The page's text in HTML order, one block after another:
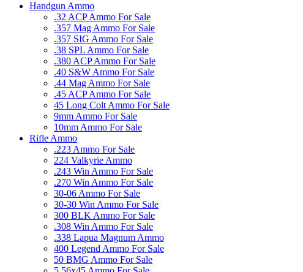
Handgun Ammo
.32 ACP Ammo For Sale
.357 Mag Ammo For Sale
.357 SIG Ammo For Sale
.38 SPL Ammo For Sale
.380 ACP Ammo For Sale
.40 S&W Ammo For Sale
.44 Mag Ammo For Sale
.45 ACP Ammo For Sale
45 Long Colt Ammo For Sale
9mm Ammo For Sale
10mm Ammo For Sale
Rifle Ammo
.223 Ammo For Sale
224 Valkyrie Ammo
.243 Win Ammo For Sale
.270 Win Ammo For Sale
30-06 Ammo For Sale
30-30 Win Ammo For Sale
300 BLK Ammo For Sale
.308 Win Ammo For Sale
.338 Lapua Magnum Ammo
400 Legend Ammo For Sale
50 BMG Ammo For Sale